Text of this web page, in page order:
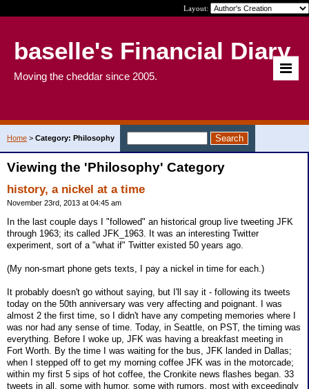
Layout:
baselle's Financial Diary
Moving the cheddar since 2005.
Home > Category: Philosophy
Viewing the 'Philosophy' Category
history, a nickel at a time
November 23rd, 2013 at 04:45 am
In the last couple days I "followed" an historical group live tweeting JFK
through 1963; its called JFK_1963. It was an interesting Twitter
experiment, sort of a "what if" Twitter existed 50 years ago.
(My non-smart phone gets texts, I pay a nickel in time for each.)
It probably doesn't go without saying, but I'll say it - following its tweets
today on the 50th anniversary was very affecting and poignant. I was
almost 2 the first time, so I didn't have any competing memories where I
was nor had any sense of time. Today, in Seattle, on PST, the timing was
everything. Before I woke up, JFK was having a breakfast meeting in
Fort Worth. By the time I was waiting for the bus, JFK landed in Dallas;
when I stepped off to get my morning coffee JFK was in the motorcade;
within my first 5 sips of hot coffee, the Cronkite news flashes began. 33
tweets in all, some with humor, some with rumors, most with exceedingly